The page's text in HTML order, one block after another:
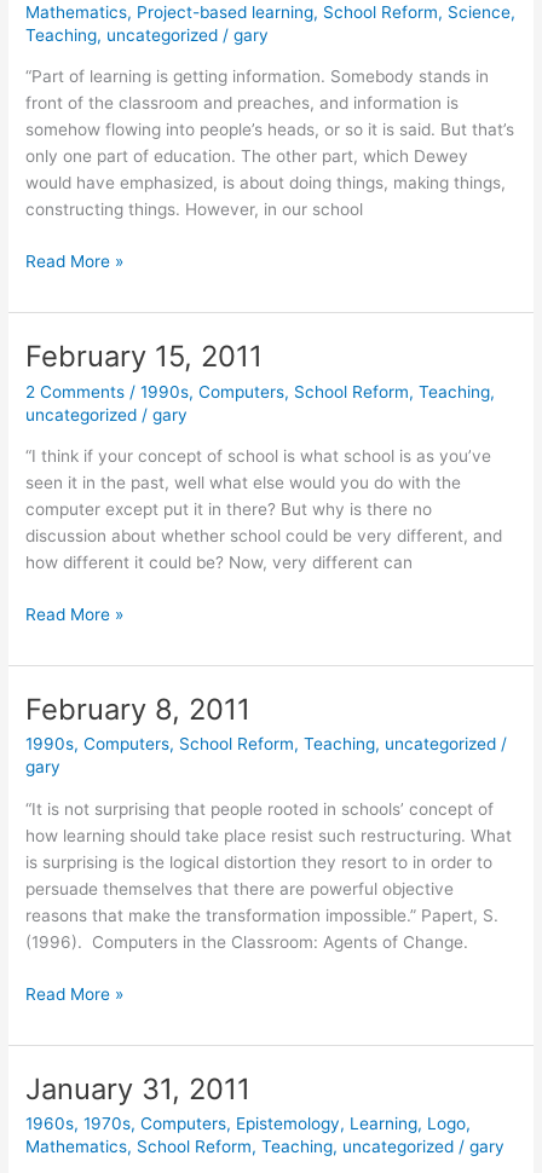
Mathematics, Project-based learning, School Reform, Science,
Teaching, uncategorized /gary
“Part of learning is getting information. Somebody stands in
front of the classroom and preaches, and information is
somehow flowing into people’s heads, or so it is said. But that’s
only one part of education. The other part, which Dewey
would have emphasized, is about doing things, making things,
constructing things. However, in our school
February
2011
Read More »
February 15, 2011
2 Comments /1990s,Computers, School Reform,Teaching,
uncategorized /gary
“I think if your concept of school is what school is as you’ve
seen it in the past, well what else would you do with the
computer except put it in there? But why is there no
discussion about whether school could be very different, and
how different it could be? Now, very different can
February
2011
Read More »
February 8, 2011
1990s,Computers, School Reform,Teaching, uncategorized /
gary
“It is not surprising that people rooted in schools’ concept of
how learning should take place resist such restructuring. What
is surprising is the logical distortion they resort to in order to
persuade themselves that there are powerful objective
reasons that make the transformation impossible.” Papert, S.
(1996). Computers in the Classroom: Agents of Change.
February
2011
Read More »
January 31, 2011
1960s,1970s,Computers, Epistemology, Learning, Logo,
Mathematics, School Reform,Teaching, uncategorized /gary